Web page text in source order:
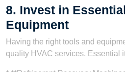
8. Invest in
Equipment
Having the right tools and
quality HVAC services. Essential